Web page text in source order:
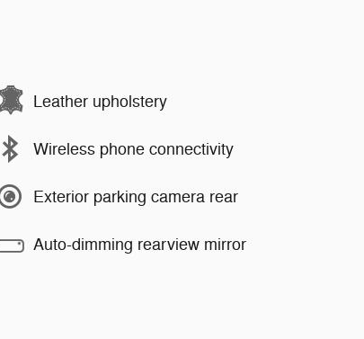
Leather upholstery
Wireless phone connectivity
Exterior parking camera rear
Auto-dimming rearview mirror